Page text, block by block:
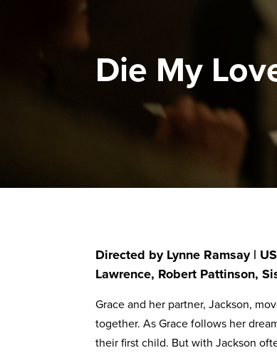
Die My
Directed by Lynne Ramsay |
Lawrence, Robert Pattinson,
Grace and her partner, Jackson,
together. As Grace follows her
their first child. But with Jackson